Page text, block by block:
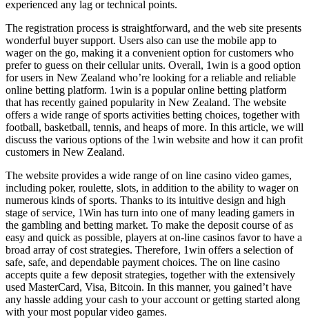
experienced any lag or technical points.
The registration process is straightforward, and the web site presents
wonderful buyer support. Users also can use the mobile app to
wager on the go, making it a convenient option for customers who
prefer to guess on their cellular units. Overall, 1win is a good option
for users in New Zealand who’re looking for a reliable and reliable
online betting platform. 1win is a popular online betting platform
that has recently gained popularity in New Zealand. The website
offers a wide range of sports activities betting choices, together with
football, basketball, tennis, and heaps of more. In this article, we will
discuss the various options of the 1win website and how it can profit
customers in New Zealand.
The website provides a wide range of on line casino video games,
including poker, roulette, slots, in addition to the ability to wager on
numerous kinds of sports. Thanks to its intuitive design and high
stage of service, 1Win has turn into one of many leading gamers in
the gambling and betting market. ​​To make the deposit course of as
easy and quick as possible, players at on-line casinos favor to have a
broad array of cost strategies. Therefore, 1win offers a selection of
safe, safe, and dependable payment choices. The on line casino
accepts quite a few deposit strategies, together with the extensively
used MasterCard, Visa, Bitcoin. In this manner, you gained’t have
any hassle adding your cash to your account or getting started along
with your most popular video games.